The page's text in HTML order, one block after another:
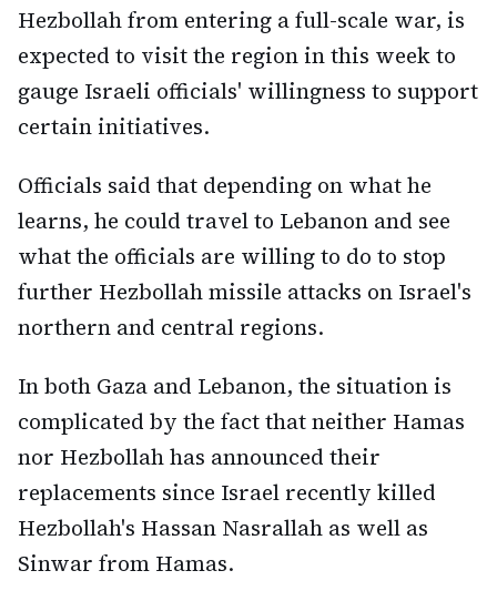
Hezbollah from entering a full-scale war, is
expected to visit the region in this week to
gauge Israeli officials' willingness to support
certain initiatives.
Officials said that depending on what he
learns, he could travel to Lebanon and see
what the officials are willing to do to stop
further Hezbollah missile attacks on Israel's
northern and central regions.
In both Gaza and Lebanon, the situation is
complicated by the fact that neither Hamas
nor Hezbollah has announced their
replacements since Israel recently killed
Hezbollah's Hassan Nasrallah as well as
Sinwar from Hamas.